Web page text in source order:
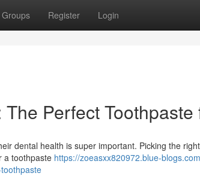
Groups Register Login
Perfect Toothpaste
dental health is super important. Picking the
a toothpaste https://zoeasxx820972.blue-